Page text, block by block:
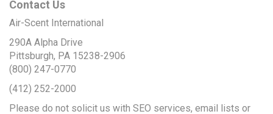
Contact Us
Air-Scent International
290A Alpha Drive
Pittsburgh, PA 15238-2906
(800) 247-0770
(412) 252-2000
Please do not solicit us with SEO services, email lists or